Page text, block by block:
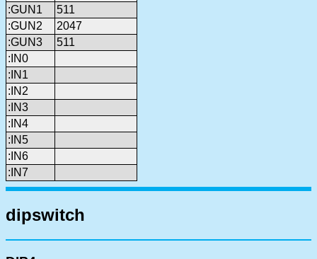
:GUN1
511
:GUN2
2047
:GUN3
511
:IN0
:IN1
:IN2
:IN3
:IN4
:IN5
:IN6
:IN7
dipswitch